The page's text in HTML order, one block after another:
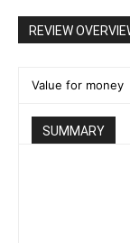
REVIEW
Value for money
SUMMARY